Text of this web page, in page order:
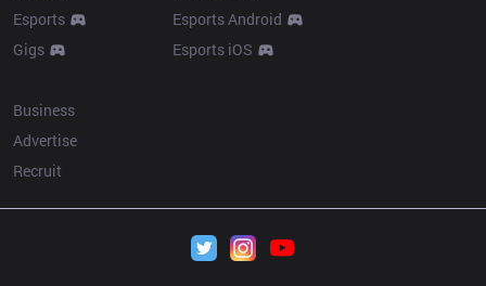
Esports
Gigs
Esports Android
Esports iOS
Business
Advertise
Recruit